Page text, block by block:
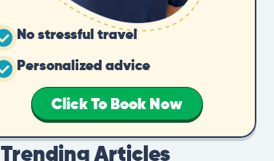
No stressful travel
Personalized advice
Click To Book Now
Trending Articles